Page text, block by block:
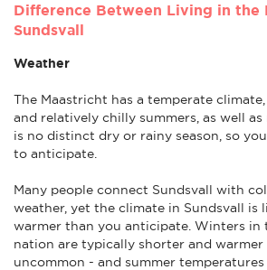
Difference Between Living in the
Sundsvall
Weather
The Maastricht has a temperate
and relatively chilly summers, as well as
is no distinct dry or rainy season, so
to anticipate.
Many people connect Sundsvall with
weather, yet the climate in Sundsvall is
warmer than you anticipate. Winters in
nation are typically shorter and warmer
uncommon - and summer